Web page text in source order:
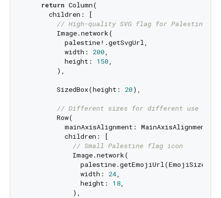
return Column(
      children: [
// High-quality SVG flag for Palestine
        Image.network(
          palestine!.getSvgUrl,
          width:
200,
          height:
150,
        ),
        SizedBox(height:
20),
// Different sizes for different use
        Row(
mainAxisAlignment:
          children: [
// Small Palestine flag icon
            Image.network(
              width:
24,
              height:
18,
            ),